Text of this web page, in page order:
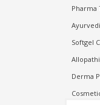
Pharma
Softgel
Derma